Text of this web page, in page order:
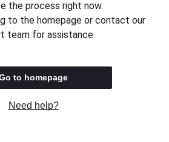
the process right now.
to the homepage or contact our
team for assistance.
to homepage
Need help?